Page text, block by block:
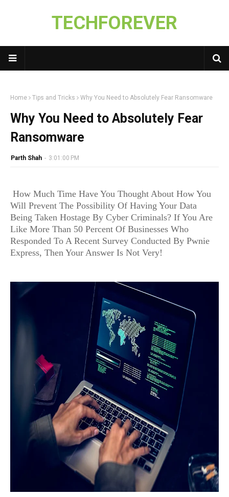
TECHFOREVER
Home Tips and Tricks Why You Need to Absolutely Fear Ransomware
Why You Need to Absolutely Fear
Ransomware
Parth Shah - 3:01:00 PM
How Much Time Have You Thought About How You
Will Prevent The Possibility Of Having Your Data
Being Taken Hostage By Cyber Criminals? If You Are
Like More Than 50 Percent Of Businesses Who
Responded To A Recent Survey Conducted By Pwnie
Express, Then Your Answer Is Not Very!